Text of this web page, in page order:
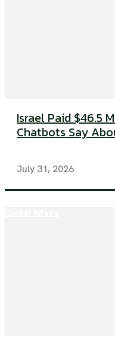
Israel Paid $46.5
Chatbots Say
July 31, 2026